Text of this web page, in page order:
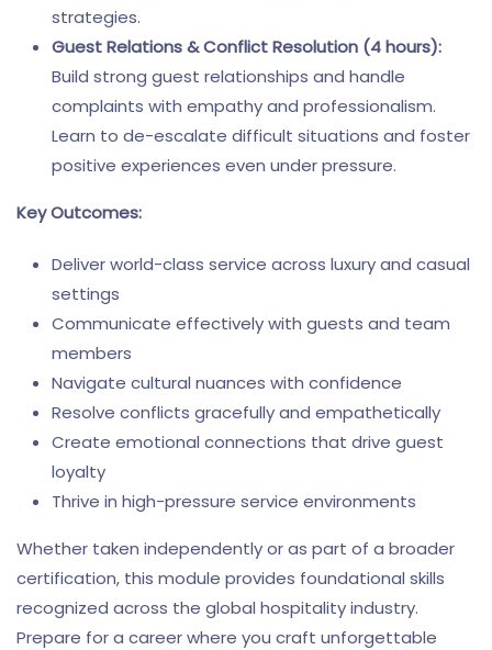
strategies.
Guest Relations & Conflict Resolution (4 hours):
Build strong guest relationships and handle
complaints with empathy and professionalism.
Learn to de-escalate difficult situations and foster
positive experiences even under pressure.
Key Outcomes:
Deliver world-class service across luxury and casual
settings
Communicate effectively with guests and team
members
Navigate cultural nuances with confidence
Resolve conflicts gracefully and empathetically
Create emotional connections that drive guest
loyalty
Thrive in high-pressure service environments
Whether taken independently or as part of a broader
certification, this module provides foundational skills
recognized across the global hospitality industry.
Prepare for a career where you craft unforgettable